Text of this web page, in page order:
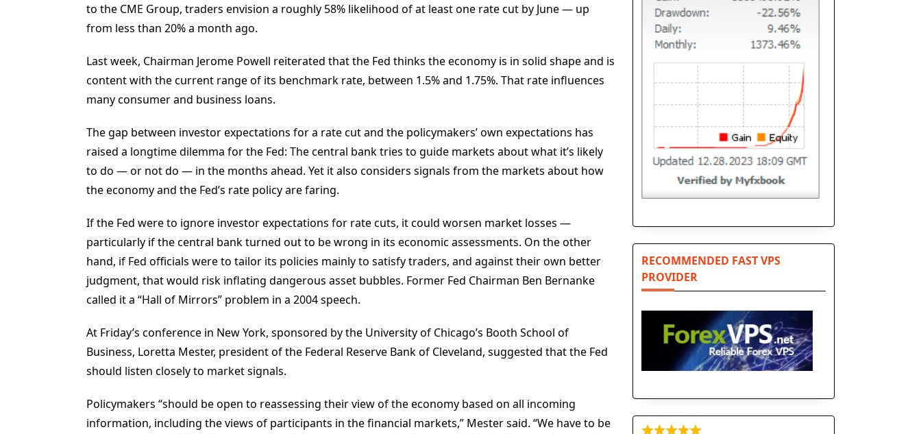
to the CME Group, traders envision a roughly 58% likelihood of at least one rate cut by June — up
from less than 20% a month ago.
Last week, Chairman Jerome Powell reiterated that the Fed thinks the economy is in solid shape and is
content with the current range of its benchmark rate, between 1.5% and 1.75%. That rate influences
many consumer and business loans.
The gap between investor expectations for a rate cut and the policymakers’ own expectations has
raised a longtime dilemma for the Fed: The central bank tries to guide markets about what it’s likely
to do — or not do — in the months ahead. Yet it also considers signals from the markets about how
the economy and the Fed’s rate policy are faring.
If the Fed were to ignore investor expectations for rate cuts, it could worsen market losses —
particularly if the central bank turned out to be wrong in its economic assessments. On the other
hand, if Fed officials were to tailor its policies mainly to satisfy traders, and against their own better
judgment, that would risk inflating dangerous asset bubbles. Former Fed Chairman Ben Bernanke
called it a “Hall of Mirrors” problem in a 2004 speech.
At Friday’s conference in New York, sponsored by the University of Chicago’s Booth School of
Business, Loretta Mester, president of the Federal Reserve Bank of Cleveland, suggested that the Fed
should listen closely to market signals.
Policymakers “should be open to reassessing their view of the economy based on all incoming
information, including the views of participants in the financial markets,” Mester said. “We have to be
RECOMMENDED FAST VPS
PROVIDER